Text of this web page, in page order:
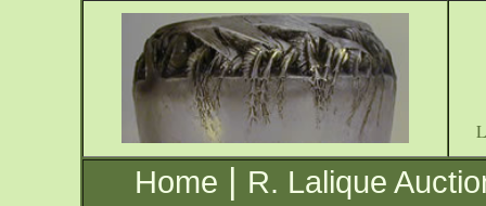
Home | R. Lalique